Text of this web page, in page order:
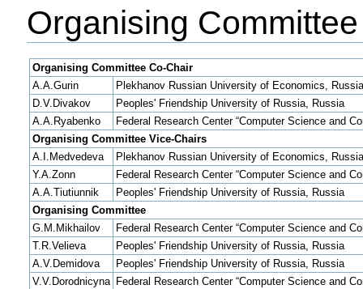
Organising Committee
Organising Committee Co-Chair
A.A.Gurin
Plekhanov Russian University of Economics, Russia
D.V.Divakov
Peoples' Friendship University of Russia, Russia
A.A.Ryabenko
Federal Research Center “Computer Science and
Organising Committee Vice-Chairs
A.I.Medvedeva
Plekhanov Russian University of Economics, Russia
Y.A.Zonn
Federal Research Center “Computer Science and
A.A.Tiutiunnik
Peoples' Friendship University of Russia, Russia
Organising Committee
G.M.Mikhailov
Federal Research Center “Computer Science and
T.R.Velieva
Peoples' Friendship University of Russia, Russia
A.V.Demidova
Peoples' Friendship University of Russia, Russia
V.V.Dorodnicyna
Federal Research Center “Computer Science and